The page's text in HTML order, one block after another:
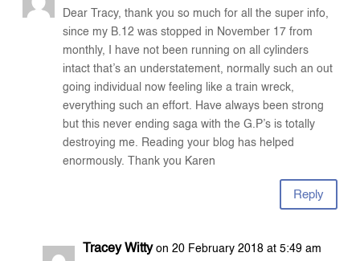
Dear Tracy, thank you so much for all the super info,
since my B.12 was stopped in November 17 from
monthly, I have not been running on all cylinders
intact that’s an understatement, normally such an out
going individual now feeling like a train wreck,
everything such an effort. Have always been strong
but this never ending saga with the G.P’s is totally
destroying me. Reading your blog has helped
enormously. Thank you Karen
Reply
Tracey Witty on 20 February 2018 at 5:49 am